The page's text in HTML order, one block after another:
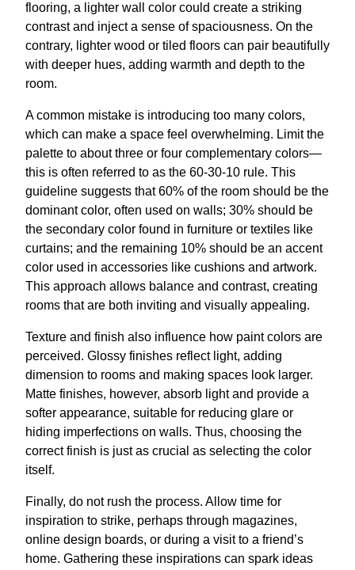
flooring, a lighter wall color could create a striking
contrast and inject a sense of spaciousness. On the
contrary, lighter wood or tiled floors can pair beautifully
with deeper hues, adding warmth and depth to the
room.
A common mistake is introducing too many colors,
which can make a space feel overwhelming. Limit the
palette to about three or four complementary colors—
this is often referred to as the 60-30-10 rule. This
guideline suggests that 60% of the room should be the
dominant color, often used on walls; 30% should be
the secondary color found in furniture or textiles like
curtains; and the remaining 10% should be an accent
color used in accessories like cushions and artwork.
This approach allows balance and contrast, creating
rooms that are both inviting and visually appealing.
Texture and finish also influence how paint colors are
perceived. Glossy finishes reflect light, adding
dimension to rooms and making spaces look larger.
Matte finishes, however, absorb light and provide a
softer appearance, suitable for reducing glare or
hiding imperfections on walls. Thus, choosing the
correct finish is just as crucial as selecting the color
itself.
Finally, do not rush the process. Allow time for
inspiration to strike, perhaps through magazines,
online design boards, or during a visit to a friend’s
home. Gathering these inspirations can spark ideas